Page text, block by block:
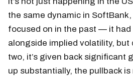
the same dynamic in SoftBank,
focused on in the past — it had
alongside implied volatility, but
two, it’s given back significant
up substantially, the pullback